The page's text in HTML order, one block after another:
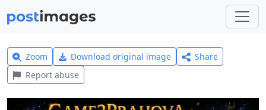
Zoom Download original image
Share
Report abuse